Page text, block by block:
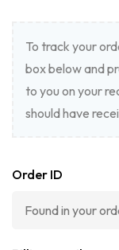
To track your
box below and
to you on your
should have
Order ID